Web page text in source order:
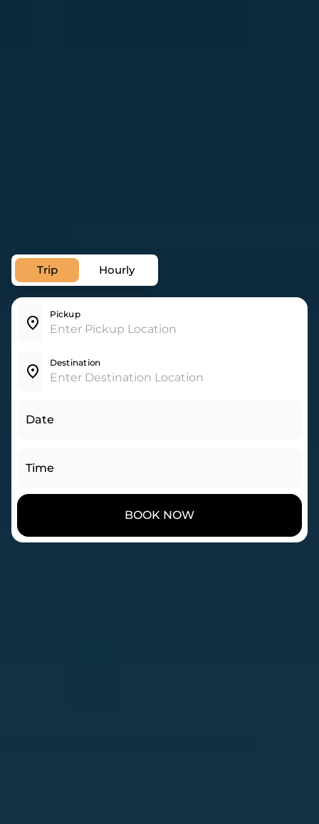
Trip Hourly
Pickup
Destination
Date
Time
BOOK NOW